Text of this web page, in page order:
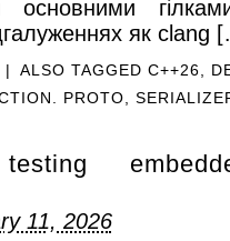
основними
як clang
| ALSO TAGGEDC++26
PROTO
testing
11, 2026